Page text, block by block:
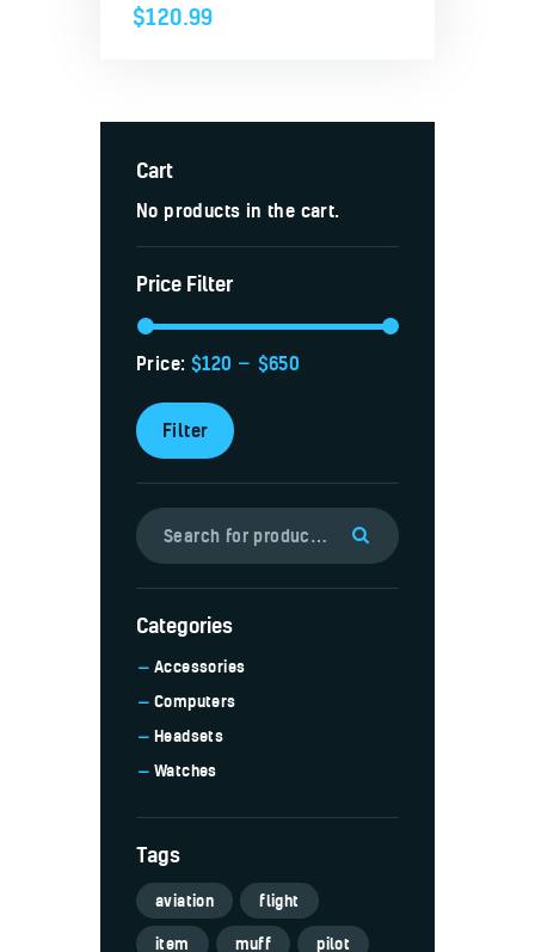
$120.99
Cart
No products in the cart.
Price Filter
Filter
Price: $120 — $650
Categories
Accessories
Computers
Headsets
Watches
Tags
aviation
flight
item
muff pilot